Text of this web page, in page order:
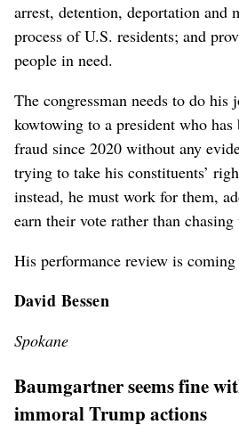
arrest, detention, deportation and
process of U.S. residents; and
people in need.
The congressman needs to do his
kowtowing to a president who
fraud since 2020 without any
trying to take his constituents’
instead, he must work for them,
earn their vote rather than chasing
His performance review is coming
David Bessen
Spokane
Baumgartner seems fine
immoral Trump actions